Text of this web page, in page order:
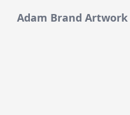
Adam Brand